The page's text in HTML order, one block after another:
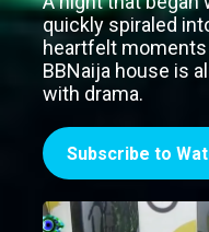
quickly spiraled
heartfelt
BBNaija house is
with drama.
Subscribe to